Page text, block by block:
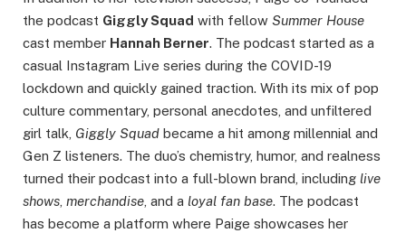
the podcast Giggly Squad with fellow Summer House
cast member Hannah Berner. The podcast started as a
casual Instagram Live series during the COVID-19
lockdown and quickly gained traction. With its mix of pop
culture commentary, personal anecdotes, and unfiltered
girl talk, Giggly Squad became a hit among millennial and
Gen Z listeners. The duo’s chemistry, humor, and realness
turned their podcast into a full-blown brand, including live
shows merchandise , and a loyal fan base. The podcast
has become a platform where Paige showcases her